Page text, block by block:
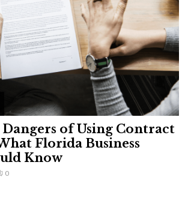
of Using Contract
Florida Business
Know
0